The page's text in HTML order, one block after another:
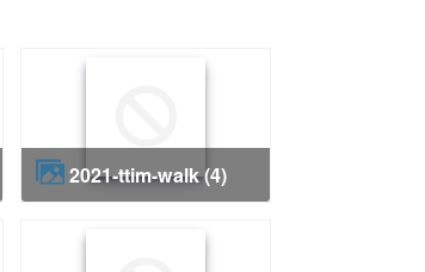
2021-ttim-walk (4)